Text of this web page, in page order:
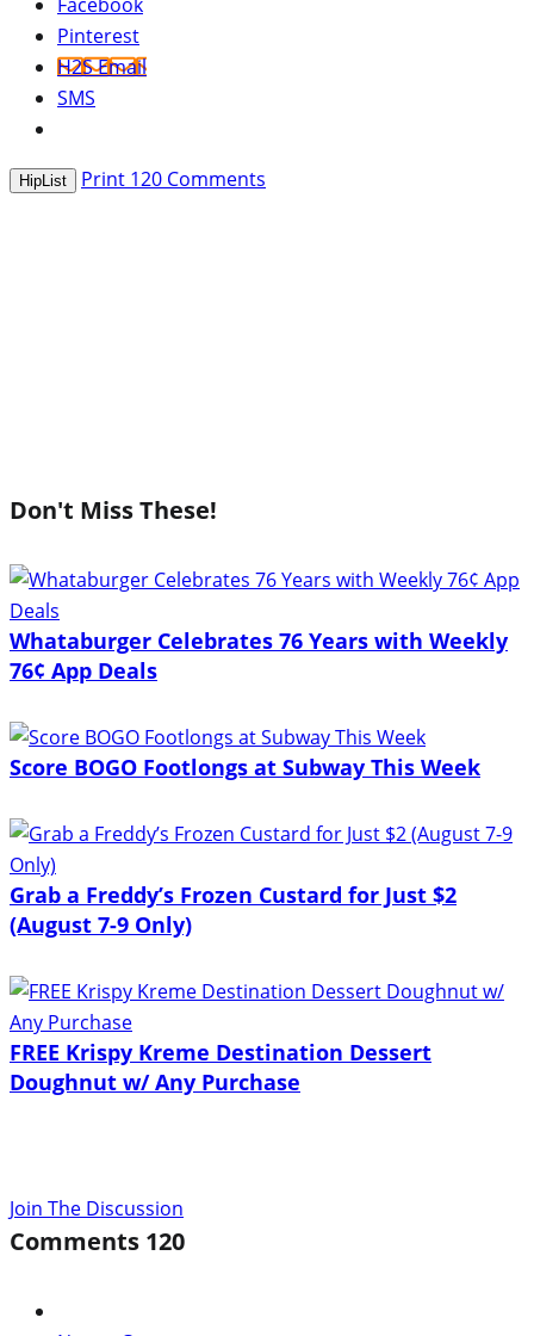
Pinterest
H2S Email
SMS
HipList Print 120 Comments
Don't Miss These!
Whataburger Celebrates 76 Years with Weekly
76¢ App Deals
Score BOGO Footlongs at Subway This Week
Grab a Freddy’s Frozen Custard for Just $2
(August 7-9 Only)
FREE Krispy Kreme Destination Dessert
Doughnut w/ Any Purchase
Join The Discussion
Comments 120